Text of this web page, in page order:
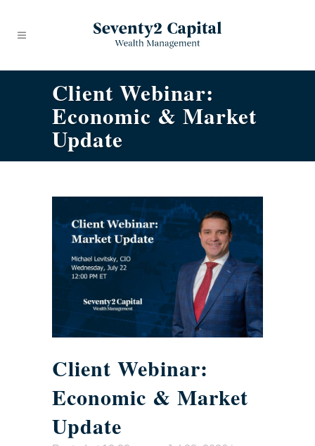
Client Webinar:
Economic & Market
Update
Client Webinar:
Economic & Market
Update